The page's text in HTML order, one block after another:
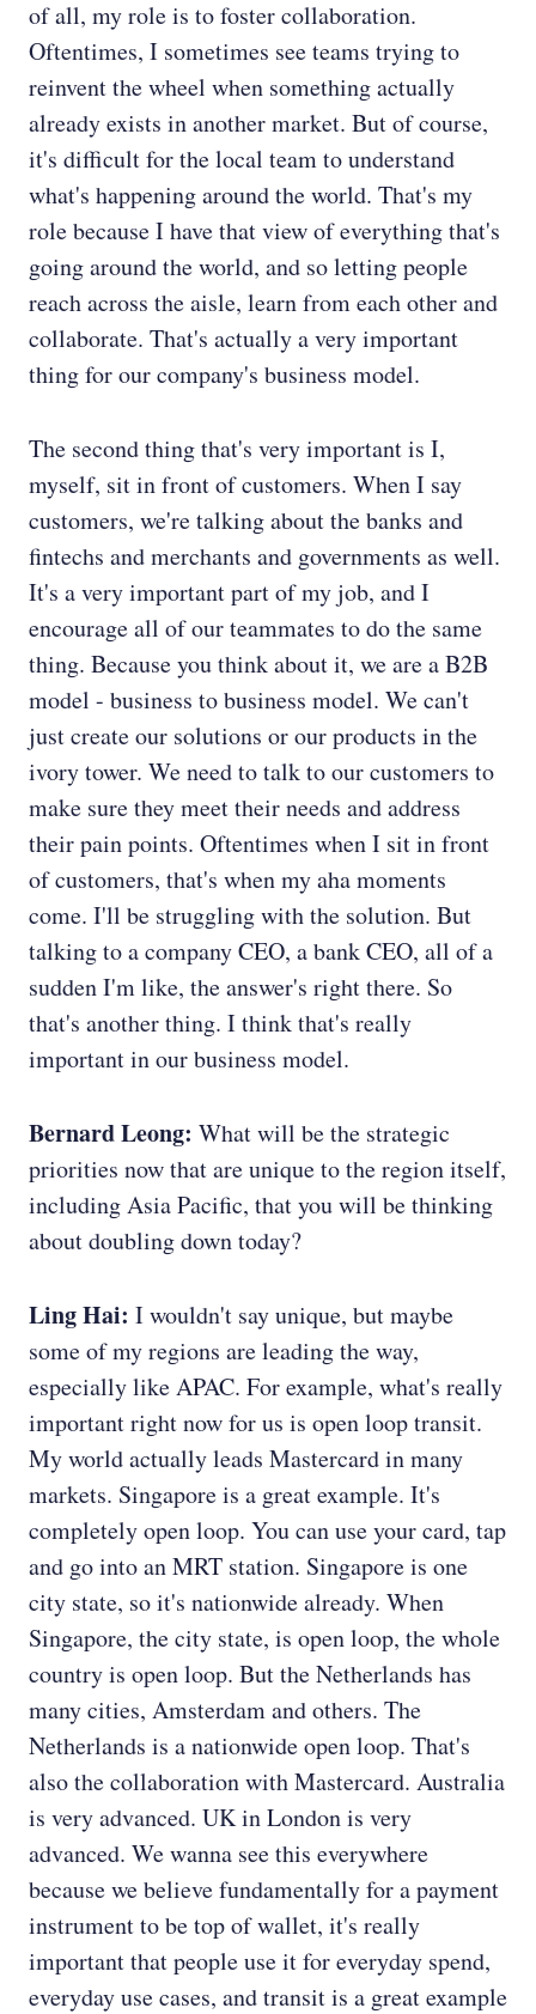
of all, my role is to foster collaboration.
Oftentimes, I sometimes see teams trying to
reinvent the wheel when something actually
already exists in another market. But of course,
it's difficult for the local team to understand
what's happening around the world. That's my
role because I have that view of everything that's
going around the world, and so letting people
reach across the aisle, learn from each other and
collaborate. That's actually a very important
thing for our company's business model.
The second thing that's very important is I,
myself, sit in front of customers. When I say
customers, we're talking about the banks and
fintechs and merchants and governments as well.
It's a very important part of my job, and I
encourage all of our teammates to do the same
thing. Because you think about it, we are a B2B
model - business to business model. We can't
just create our solutions or our products in the
ivory tower. We need to talk to our customers to
make sure they meet their needs and address
their pain points. Oftentimes when I sit in front
of customers, that's when my aha moments
come. I'll be struggling with the solution. But
talking to a company CEO, a bank CEO, all of a
sudden I'm like, the answer's right there. So
that's another thing. I think that's really
important in our business model.
Bernard Leong: What will be the strategic
priorities now that are unique to the region itself,
including Asia Pacific, that you will be thinking
about doubling down today?
Ling Hai: I wouldn't say unique, but maybe
some of my regions are leading the way,
especially like APAC. For example, what's really
important right now for us is open loop transit.
My world actually leads Mastercard in many
markets. Singapore is a great example. It's
completely open loop. You can use your card, tap
and go into an MRT station. Singapore is one
city state, so it's nationwide already. When
Singapore, the city state, is open loop, the whole
country is open loop. But the Netherlands has
many cities, Amsterdam and others. The
Netherlands is a nationwide open loop. That's
also the collaboration with Mastercard. Australia
is very advanced. UK in London is very
advanced. We wanna see this everywhere
because we believe fundamentally for a payment
instrument to be top of wallet, it's really
important that people use it for everyday spend,
everyday use cases, and transit is a great example